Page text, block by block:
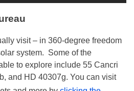
visit – in 360-degree freedom
system. Some of the
to explore include 55 Cancri
and HD 40307g. You can visit